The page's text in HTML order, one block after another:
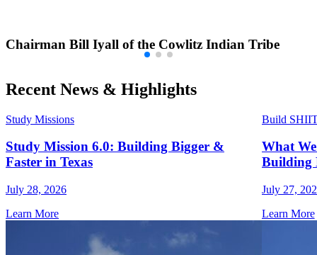
Chairman Bill Iyall of the Cowlitz Indian Tribe
Recent News & Highlights
Study Missions
Study Mission 6.0: Building Bigger &
Faster in Texas
July 28, 2026
Learn More
Build
What
Building
July 27,
Learn More